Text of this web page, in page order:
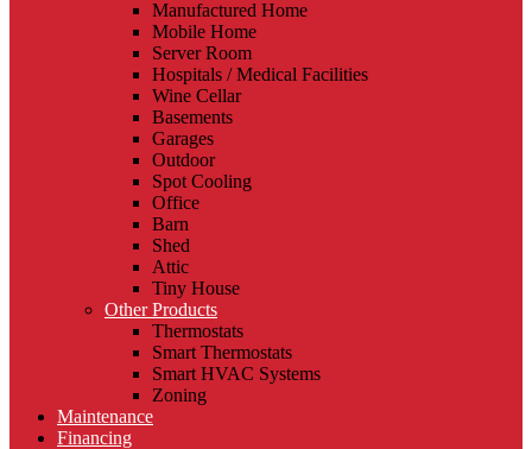
Manufactured Home
Mobile Home
Server Room
Hospitals / Medical Facilities
Wine Cellar
Basements
Garages
Outdoor
Spot Cooling
Office
Barn
Shed
Attic
Tiny House
Other Products
Thermostats
Smart Thermostats
Smart HVAC Systems
Zoning
Maintenance
Financing